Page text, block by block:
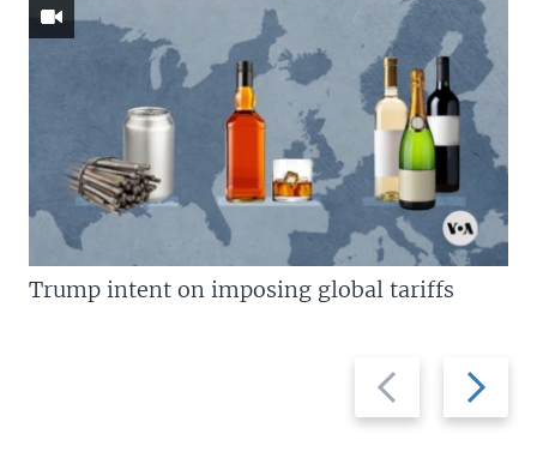
Previous
slide
Next
slide
Trump intent on imposing global tariffs